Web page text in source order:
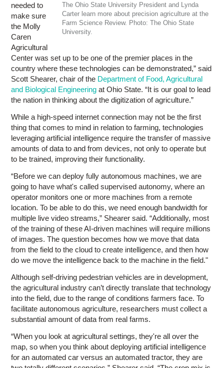
The Ohio State University President and Lynda
Carter learn more about precision agriculture at the
Farm Science Review. Photo: The Ohio State
University.
needed to
make sure
the Molly
Caren
Agricultural
Center was set up to be one of the premier places in the
country where these technologies can be demonstrated,” said
Scott Shearer, chair of the Department of Food, Agricultural
and Biological Engineering at Ohio State. “It is our goal to lead
the nation in thinking about the digitization of agriculture.”
While a high-speed internet connection may not be the first
thing that comes to mind in relation to farming, technologies
leveraging artificial intelligence require the transfer of massive
amounts of data to and from devices, not only to operate but
to be trained, improving their functionality.
“Before we can deploy fully autonomous machines, we are
going to have what's called supervised autonomy, where an
operator monitors one or more machines from a remote
location. To be able to do this, we need enough bandwidth for
multiple live video streams,” Shearer said. “Additionally, most
of the training of these AI-driven machines will require millions
of images. The question becomes how we move that data
from the field to the cloud to create intelligence, and then how
do we move the intelligence back to the machine in the field."
Although self-driving pedestrian vehicles are in development,
the agricultural industry can’t directly translate that technology
into the field, due to the range of conditions farmers face. To
facilitate autonomous agriculture, researchers must collect a
substantial amount of data from real farms.
“When you look at agricultural settings, they're all over the
map, so when you think about deploying artificial intelligence
for an automated car versus an automated tractor, they are